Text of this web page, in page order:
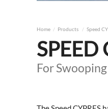
Home Products Speed
SPEED
For